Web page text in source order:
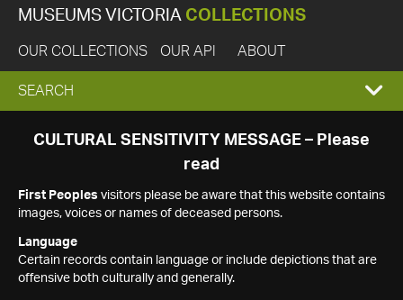
MUSEUMS VICTORIA COLLECTIONS
OUR COLLECTIONS OUR API ABOUT
EXPAND
SEARCH
SEARCH
CULTURAL SENSITIVITY MESSAGE – Please
read
First Peoples visitors please be aware that this website contains
images, voices or names of deceased persons.
Language
Certain records contain language or include depictions that are
offensive both culturally and generally.